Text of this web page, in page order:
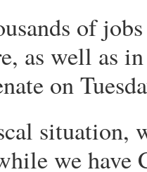
of
as well as
on
situation,
we have